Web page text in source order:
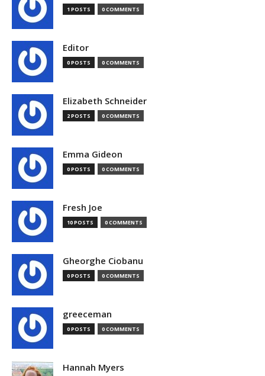
1 POSTS 0 COMMENTS
Editor
0 POSTS 0 COMMENTS
Elizabeth Schneider
2 POSTS 0 COMMENTS
Emma Gideon
0 POSTS 0 COMMENTS
Fresh Joe
10 POSTS 0 COMMENTS
Gheorghe Ciobanu
0 POSTS 0 COMMENTS
greeceman
0 POSTS 0 COMMENTS
Hannah Myers